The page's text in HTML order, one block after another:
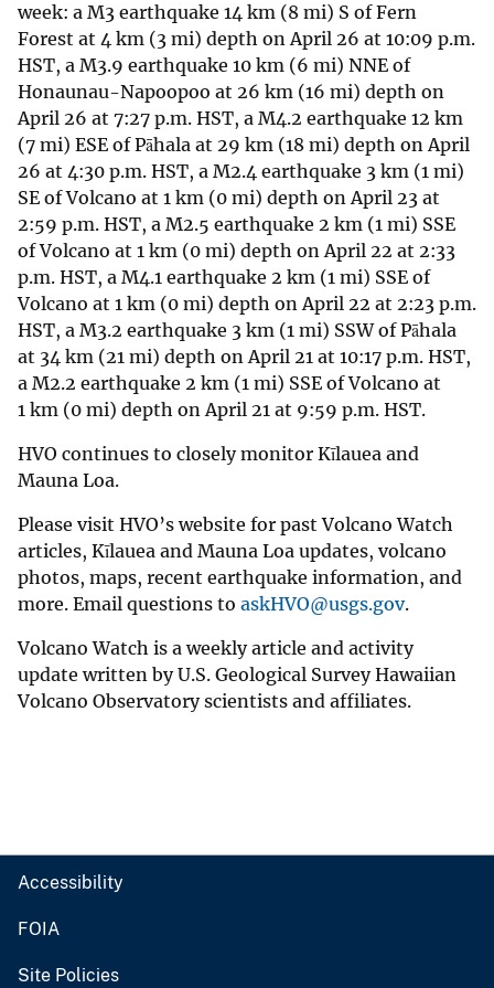
week: a M3 earthquake 14 km (8 mi) S of Fern
Forest at 4 km (3 mi) depth on April 26 at 10:09 p.m.
HST, a M3.9 earthquake 10 km (6 mi) NNE of
Honaunau-Napoopoo at 26 km (16 mi) depth on
April 26 at 7:27 p.m. HST, a M4.2 earthquake 12 km
(7 mi) ESE of Pāhala at 29 km (18 mi) depth on April
26 at 4:30 p.m. HST, a M2.4 earthquake 3 km (1 mi)
SE of Volcano at 1 km (0 mi) depth on April 23 at
2:59 p.m. HST, a M2.5 earthquake 2 km (1 mi) SSE
of Volcano at 1 km (0 mi) depth on April 22 at 2:33
p.m. HST, a M4.1 earthquake 2 km (1 mi) SSE of
Volcano at 1 km (0 mi) depth on April 22 at 2:23 p.m.
HST, a M3.2 earthquake 3 km (1 mi) SSW of Pāhala
at 34 km (21 mi) depth on April 21 at 10:17 p.m. HST,
a M2.2 earthquake 2 km (1 mi) SSE of Volcano at
1 km (0 mi) depth on April 21 at 9:59 p.m. HST.
HVO continues to closely monitor Kīlauea and
Mauna Loa.
Please visit HVO’s website for past Volcano Watch
articles, Kīlauea and Mauna Loa updates, volcano
photos, maps, recent earthquake information, and
more. Email questions to askHVO@usgs.gov.
Volcano Watch is a weekly article and activity
update written by U.S. Geological Survey Hawaiian
Volcano Observatory scientists and affiliates.
Accessibility
FOIA
Site Policies